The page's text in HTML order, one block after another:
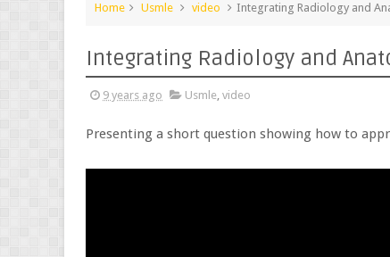
Home Usmle video Integrating Radiology and
Integrating Radiology and
9 years ago Usmle, video
Presenting a short question showing how to